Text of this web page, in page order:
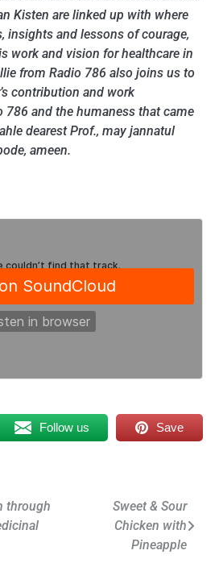
Kisten are linked up with where
insights and lessons of courage,
work and vision for healthcare in
from Radio 786 also joins us to
contribution and work
786 and the humaness that came
dearest Prof., may jannatul
ameen.
Follow us Save
through
Sweet & Sour
Chicken with
Pineapple